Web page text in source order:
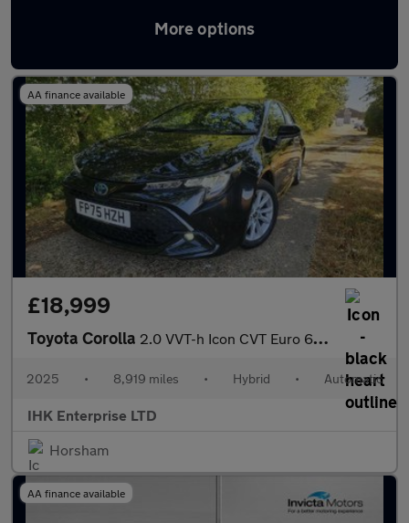
More options
Latest Hybrid cars in Horsham
AA finance available
£18,999
Toyota Corolla 2.0 VVT-h Icon CVT Euro 6 (s/s) 5dr
2025 • 8,919 miles • Hybrid • Automatic
IHK Enterprise LTD
Horsham
AA finance available